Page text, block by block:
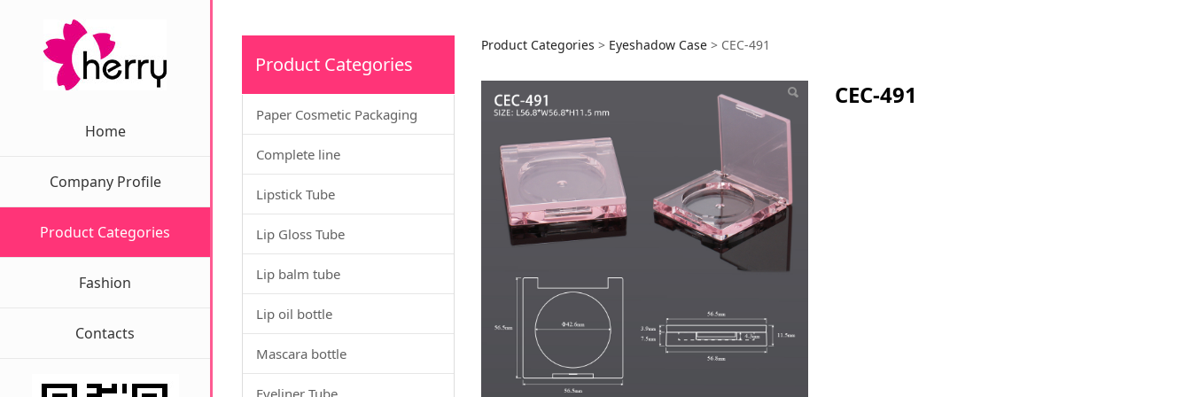
Home
Company Profile
Product Categories
Fashion
Contacts
Product Categories
Paper Cosmetic Packaging
Complete line
Lipstick Tube
Lip Gloss Tube
Lip balm tube
Lip oil bottle
Mascara bottle
Eyeliner Tube
CEC-491
Product Categories > Eyeshadow Case > CEC-491
CEC-491